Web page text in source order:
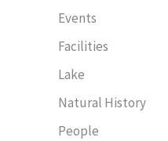
Events
Facilities
Lake
Natural History
People